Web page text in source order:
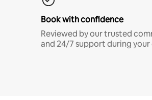
Book with confidence
Reviewed by our trusted
and 24/7 support during your